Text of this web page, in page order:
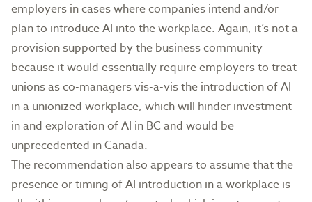
employers in cases where companies intend and/or
plan to introduce AI into the workplace. Again, it’s not a
provision supported by the business community
because it would essentially require employers to treat
unions as co-managers vis-a-vis the introduction of AI
in a unionized workplace, which will hinder investment
in and exploration of AI in BC and would be
unprecedented in Canada.
The recommendation also appears to assume that the
presence or timing of AI introduction in a workplace is